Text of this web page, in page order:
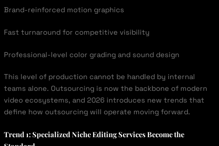
Brand-reinforced motion graphics
Fast turnaround for competitive visibility
Professional-level color grading and sound design
This level of production cannot be handled by internal
teams alone. Outsourcing is now the backbone of modern
video ecosystems, and 2026 introduces new trends that
define how outsourcing will operate moving forward.
Trend 1: Specialized Niche Editing Services Become the